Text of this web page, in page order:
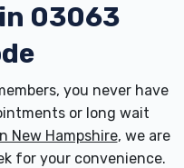
03063
you never have
or long wait
New Hampshire, we are
for your convenience.